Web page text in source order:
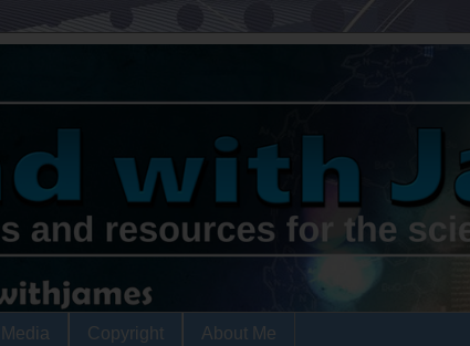
Copyright About Me